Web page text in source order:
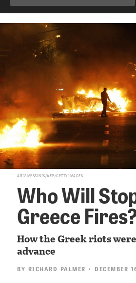
ARIS MESSINIS/AFP/GETTY IMAGES
Who Will
Greece
How the Greek riots
advance
BY RICHARD PALMER • DECEMBER